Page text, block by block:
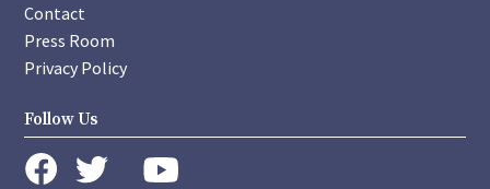
Contact
Press Room
Privacy Policy
Follow Us
instagram